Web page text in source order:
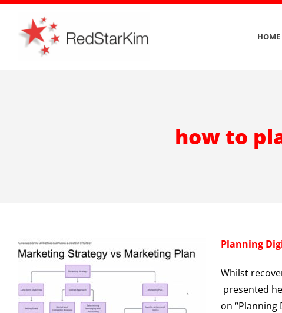
Skip
content
HOME
how to
Planning
Whilst
presented
on “Planning